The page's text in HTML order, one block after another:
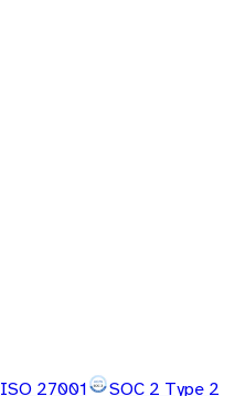
ISO 27001 SOC 2 Type 2